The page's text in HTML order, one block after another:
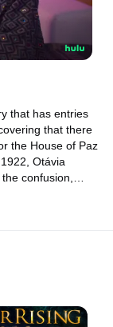
that has entries
that there
the House of Paz
Otávia
confusion,